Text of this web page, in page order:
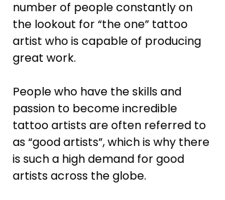
number of people constantly on
the lookout for “the one” tattoo
artist who is capable of producing
great work.
People who have the skills and
passion to become incredible
tattoo artists are often referred to
as “good artists”, which is why there
is such a high demand for good
artists across the globe.